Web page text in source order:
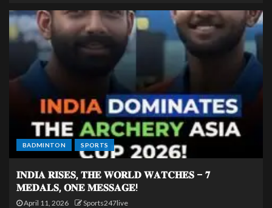
BADMINTON SPORTS
𝐈𝐍𝐃𝐈𝐀 𝐑𝐈𝐒𝐄𝐒, 𝐓𝐇𝐄 𝐖𝐎𝐑𝐋𝐃 𝐖𝐀𝐓𝐂𝐇𝐄𝐒 – 𝟕
𝐌𝐄𝐃𝐀𝐋𝐒, 𝐎𝐍𝐄 𝐌𝐄𝐒𝐒𝐀𝐆𝐄!
April 11, 2026 Sports247live